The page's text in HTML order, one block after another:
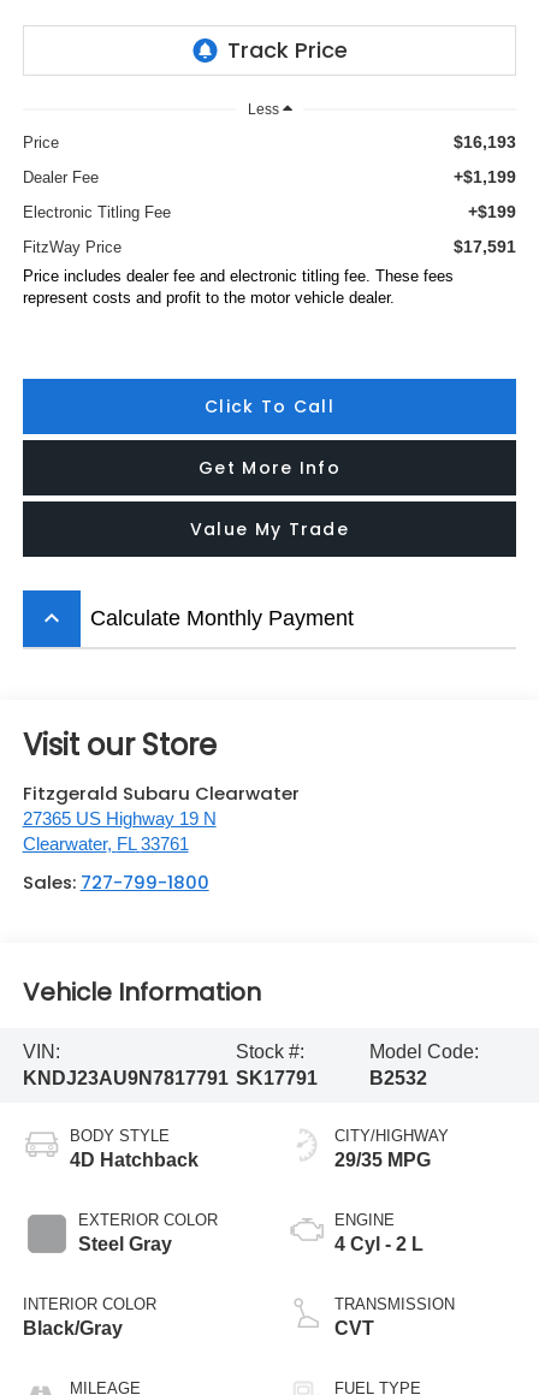
Less
Price $16,193
Dealer Fee +$1,199
Electronic Titling Fee +$199
FitzWay Price $17,591
Price includes dealer fee and electronic titling fee. These fees
represent costs and profit to the motor vehicle dealer.
Click To Call
Get More Info
Value My Trade
keyboard_arrow_up Calculate Monthly Payment
Visit our Store
Fitzgerald Subaru Clearwater
27365 US Highway 19 N
Clearwater, FL 33761
Sales: 727-799-1800
Vehicle Information
VIN:
KNDJ23AU9N7817791
Stock #:
SK17791
Model Code:
B2532
BODY STYLE
4D Hatchback
EXTERIOR COLOR
Steel Gray
INTERIOR COLOR
Black/Gray
MILEAGE
CITY/HIGHWAY
29/35 MPG
ENGINE
4 Cyl - 2 L
TRANSMISSION
CVT
FUEL TYPE